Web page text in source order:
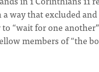
way that excluded
“wait for one
members of “the